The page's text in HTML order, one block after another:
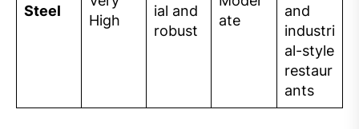
Steel
High
ial and
robust
ate
and
industri
al-style
restaur
ants